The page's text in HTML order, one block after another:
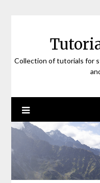
Collection of tutorials for